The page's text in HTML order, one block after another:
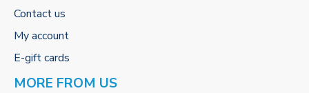
Contact us
My account
E-gift cards
MORE FROM US